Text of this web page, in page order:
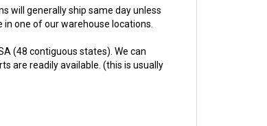
in one of our warehouse locations.
are readily available. (this is usually